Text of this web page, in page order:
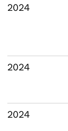
2024
2024
2024